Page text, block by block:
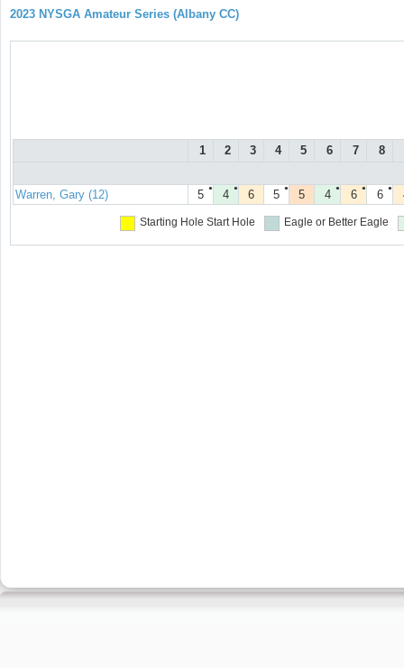
2023 NYSGA Amateur Series (Albany CC)
1 2 3 4 5 6 7 8
Warren, Gary (12) ●
5 ●
4 6 ●
5 5 ●
4 ●
6 ●
6
Starting Hole Start Hole Eagle or Better Eagle